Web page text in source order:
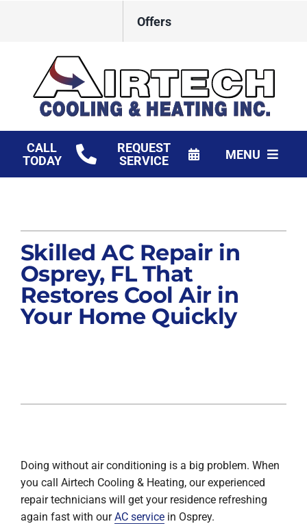
Offers
CALL
TODAY
REQUEST
SERVICE
MENU
Financing
Company
Skilled AC Repair in
Osprey, FL That
Restores Cool Air in
Your Home Quickly
Doing without air conditioning is a big problem. When
you call Airtech Cooling & Heating, our experienced
repair technicians will get your residence refreshing
again fast with ourAC servicein Osprey.